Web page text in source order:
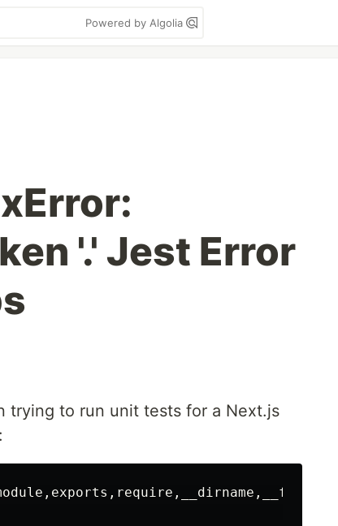
Powered by Algolia
'.' Jest Error
trying to run unit tests for a Next.js